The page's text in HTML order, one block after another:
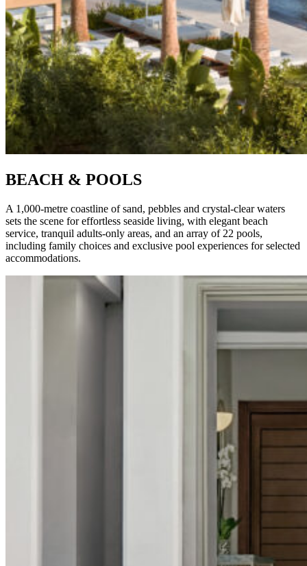
BEACH & POOLS
A 1,000-metre coastline of sand, pebbles and crystal-clear waters
sets the scene for effortless seaside living, with elegant beach
service, tranquil adults-only areas, and an array of 22 pools,
including family choices and exclusive pool experiences for selected
accommodations.